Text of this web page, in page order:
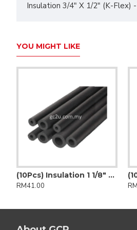
Insulation 3/4" X 1/2" (K-Flex)
YOU MIGHT LIKE
(10Pcs) Insulation 1 1/8" X 1/2" (K-Flex)
RM41.00